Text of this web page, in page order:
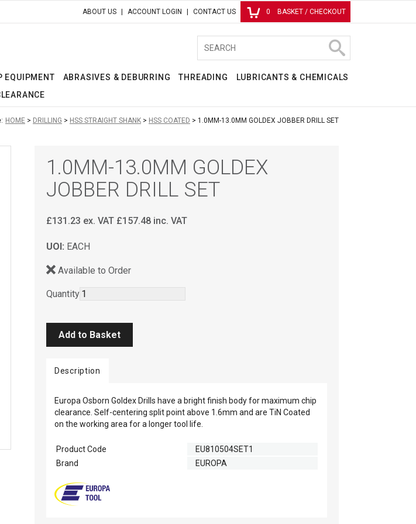
ABOUT US ACCOUNT LOGIN CONTACT US 0 BASKET / CHECKOUT
EQUIPMENT ABRASIVES & DEBURRING THREADING
LUBRICANTS & CHEMICALS
HOME DRILLING HSS STRAIGHT SHANK HSS COATED 1.0MM-13.0MM GOLDEX JOBBER DRILL SET
1.0MM-13.0MM GOLDEX
JOBBER DRILL SET
£131.23 ex. VAT £157.48 inc. VAT
UOI: EACH
Available to Order
Quantity
Description
Europa Osborn Goldex Drills have a bright finish body for maximum chip
clearance. Self-centering split point above 1.6mm and are TiN Coated
on the working area for a longer tool life.
Product Code
EU810504SET1
Brand
EUROPA